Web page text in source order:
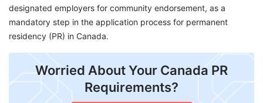
designated employers for community endorsement, as a
mandatory step in the application process for permanent
residency (PR) in Canada.
Worried About Your Canada PR
Requirements?